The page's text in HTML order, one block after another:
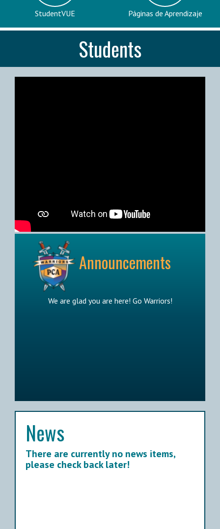
StudentVUE Páginas de Aprendizaje
Students
Announcements
We are glad you are here! Go Warriors!
News
There are currently no news items,
please check back later!